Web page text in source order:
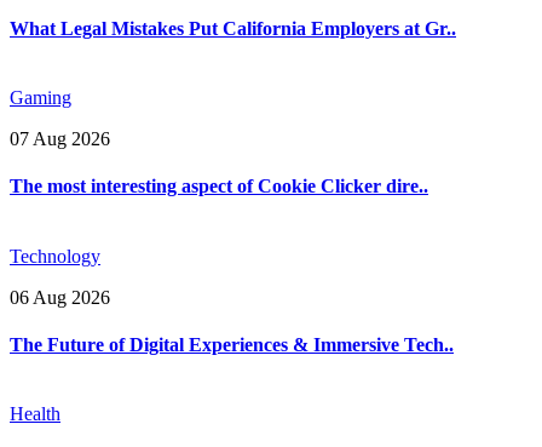
What Legal Mistakes Put California Employers at Gr..
Gaming
07 Aug 2026
The most interesting aspect of Cookie Clicker dire..
Technology
06 Aug 2026
The Future of Digital Experiences & Immersive Tech..
Health